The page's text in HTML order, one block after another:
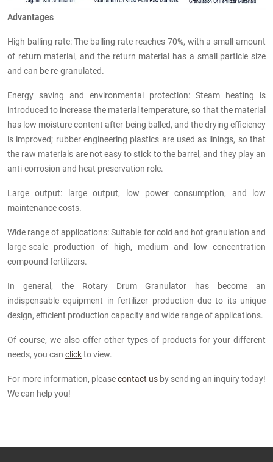
Advantages
High balling rate: The balling rate reaches 70%, with a small amount
of return material, and the return material has a small particle size
and can be re-granulated.
Energy saving and environmental protection: Steam heating is
introduced to increase the material temperature, so that the material
has low moisture content after being balled, and the drying efficiency
is improved; rubber engineering plastics are used as linings, so that
the raw materials are not easy to stick to the barrel, and they play an
anti-corrosion and heat preservation role.
Large output: large output, low power consumption, and low
maintenance costs.
Wide range of applications: Suitable for cold and hot granulation and
large-scale production of high, medium and low concentration
compound fertilizers.
In general, the Rotary Drum Granulator has become an
indispensable equipment in fertilizer production due to its unique
design, efficient production capacity and wide range of applications.
Of course, we also offer other types of products for your different
needs, you can clickto view.
For more information, pleasecontact us by sending an inquiry today!
We can help you!